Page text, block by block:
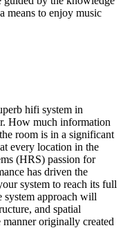
means to enjoy music
hifi system in
How much information
room is in a significant
every location in the
(HRS) passion for
has driven the
system to reach its full
system approach will
and spatial
originally created